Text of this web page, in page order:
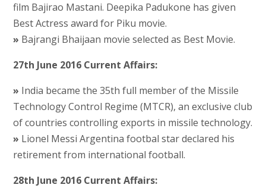
film Bajirao Mastani. Deepika Padukone has given
Best Actress award for Piku movie.
» Bajrangi Bhaijaan movie selected as Best Movie.
27th June 2016 Current Affairs:
» India became the 35th full member of the Missile
Technology Control Regime (MTCR), an exclusive club
of countries controlling exports in missile technology.
» Lionel Messi Argentina footbal star declared his
retirement from international football.
28th June 2016 Current Affairs: